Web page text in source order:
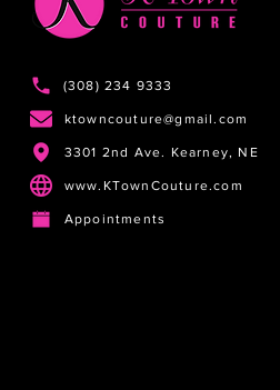
(308) 234 9333
ktowncouture@gmail.com
3301 2nd Ave. Kearney, NE
www.KTownCouture.com
Appointments